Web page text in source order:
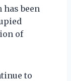
been
of
to